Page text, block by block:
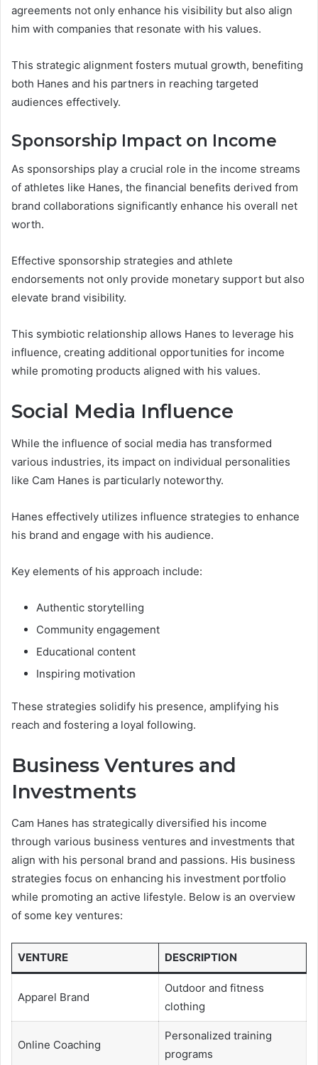
agreements not only enhance his visibility but also align
him with companies that resonate with his values.
This strategic alignment fosters mutual growth, benefiting
both Hanes and his partners in reaching targeted
audiences effectively.
Sponsorship Impact on Income
As sponsorships play a crucial role in the income streams
of athletes like Hanes, the financial benefits derived from
brand collaborations significantly enhance his overall net
worth.
Effective sponsorship strategies and athlete
endorsements not only provide monetary support but also
elevate brand visibility.
This symbiotic relationship allows Hanes to leverage his
influence, creating additional opportunities for income
while promoting products aligned with his values.
Social Media Influence
While the influence of social media has transformed
various industries, its impact on individual personalities
like Cam Hanes is particularly noteworthy.
Hanes effectively utilizes influence strategies to enhance
his brand and engage with his audience.
Key elements of his approach include:
Authentic storytelling
Community engagement
Educational content
Inspiring motivation
These strategies solidify his presence, amplifying his
reach and fostering a loyal following.
Business Ventures and
Investments
Cam Hanes has strategically diversified his income
through various business ventures and investments that
align with his personal brand and passions. His business
strategies focus on enhancing his investment portfolio
while promoting an active lifestyle. Below is an overview
of some key ventures:
VENTURE DESCRIPTION
Apparel Brand
Outdoor and fitness
clothing
Online Coaching
Personalized training
programs